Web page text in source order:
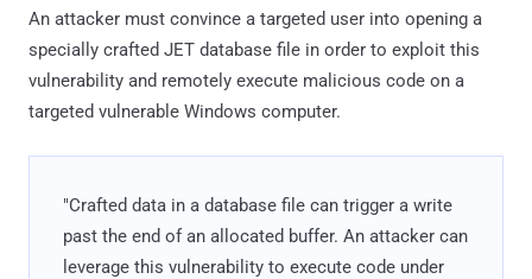
An attacker must convince a targeted user into opening a
specially crafted JET database file in order to exploit this
vulnerability and remotely execute malicious code on a
targeted vulnerable Windows computer.
"Crafted data in a database file can trigger a write
past the end of an allocated buffer. An attacker can
leverage this vulnerability to execute code under